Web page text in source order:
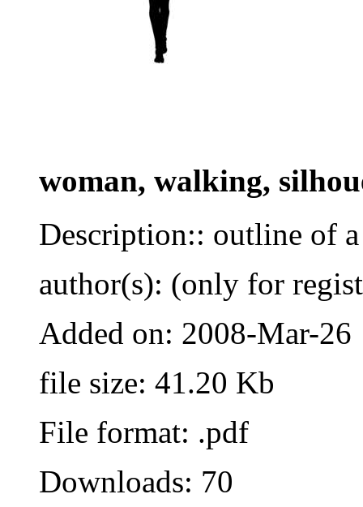
woman, walking,
Description:: outline of
author(s): (only for
Added on: 2008-Mar-26
file size: 41.20 Kb
File format: .pdf
Downloads: 70